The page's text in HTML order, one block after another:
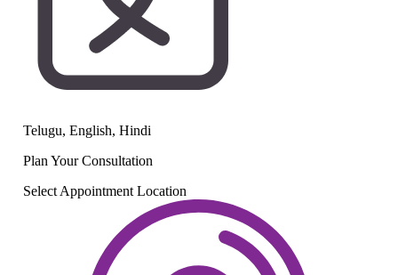
Telugu, English, Hindi
Plan YourConsultation
Select Appointment Location